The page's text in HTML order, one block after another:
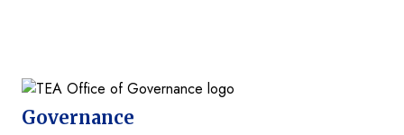
Image
Governance